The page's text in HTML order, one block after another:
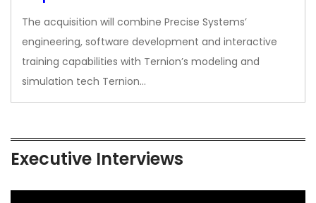
The acquisition will combine Precise Systems’
engineering, software development and interactive
training capabilities with Ternion’s modeling and
simulation tech Ternion…
Executive Interviews